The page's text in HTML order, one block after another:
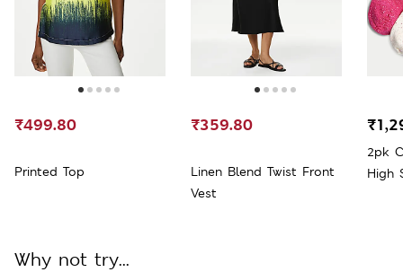
Printed Top
₹499.80
Linen Blend Twist Front
Vest
₹359.80
2pk
High
Why not try...